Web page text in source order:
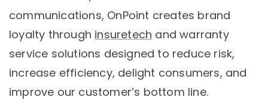
communications, OnPoint creates brand
loyalty through insuretech and warranty
service solutions designed to reduce risk,
increase efficiency, delight consumers, and
improve our customer’s bottom line.